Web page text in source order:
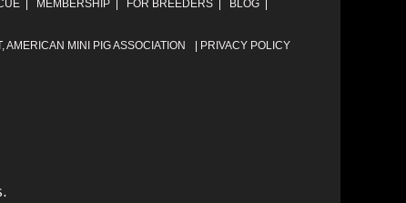
MEMBERSHIP FOR BREEDERS
BLOG
AMERICAN MINI PIG ASSOCIATION PRIVACY POLICY